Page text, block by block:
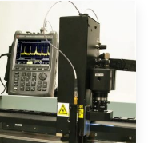
OFF CIRCUIT BOARD TESTING